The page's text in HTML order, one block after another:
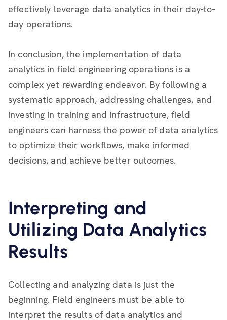
effectively leverage data analytics in their day-to-
day operations.
In conclusion, the implementation of data
analytics in field engineering operations is a
complex yet rewarding endeavor. By following a
systematic approach, addressing challenges, and
investing in training and infrastructure, field
engineers can harness the power of data analytics
to optimize their workflows, make informed
decisions, and achieve better outcomes.
Interpreting and
Utilizing Data Analytics
Results
Collecting and analyzing data is just the
beginning. Field engineers must be able to
interpret the results of data analytics and